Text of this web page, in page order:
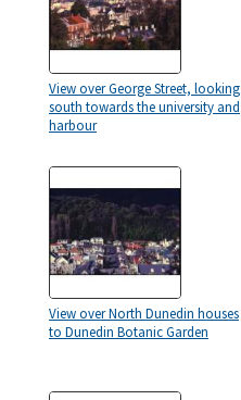
View over George Street, looking
south towards the university and
harbour
View over North Dunedin houses
to Dunedin Botanic Garden